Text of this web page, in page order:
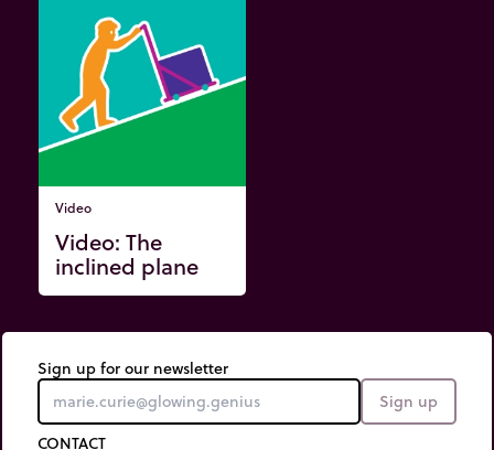
Video
Video: The
inclined plane
Sign up for our newsletter
Sign up
CONTACT